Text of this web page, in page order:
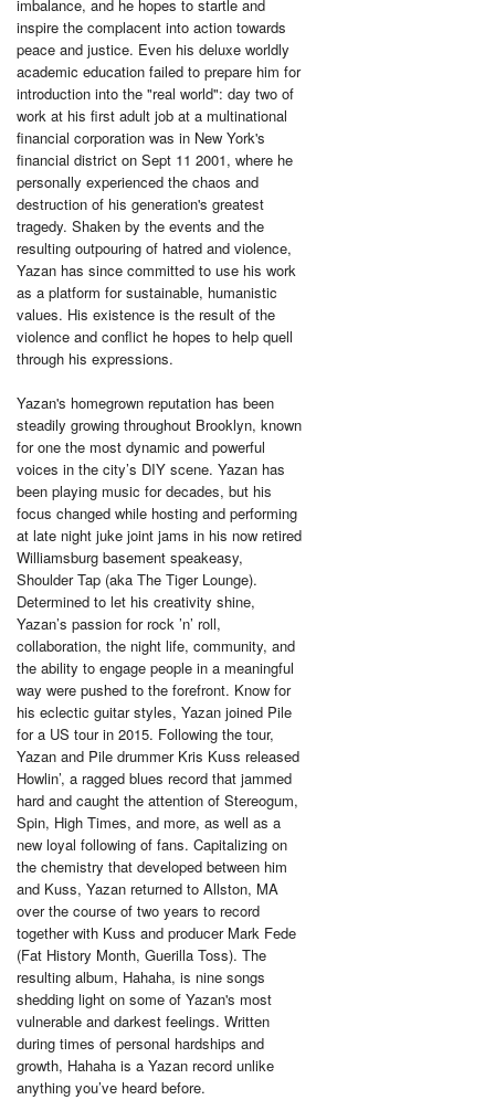
imbalance, and he hopes to startle and
inspire the complacent into action towards
peace and justice. Even his deluxe worldly
academic education failed to prepare him for
introduction into the "real world": day two of
work at his first adult job at a multinational
financial corporation was in New York's
financial district on Sept 11 2001, where he
personally experienced the chaos and
destruction of his generation's greatest
tragedy. Shaken by the events and the
resulting outpouring of hatred and violence,
Yazan has since committed to use his work
as a platform for sustainable, humanistic
values. His existence is the result of the
violence and conflict he hopes to help quell
through his expressions.
Yazan's homegrown reputation has been
steadily growing throughout Brooklyn, known
for one the most dynamic and powerful
voices in the city’s DIY scene. Yazan has
been playing music for decades, but his
focus changed while hosting and performing
at late night juke joint jams in his now retired
Williamsburg basement speakeasy,
Shoulder Tap (aka The Tiger Lounge).
Determined to let his creativity shine,
Yazan’s passion for rock ’n’ roll,
collaboration, the night life, community, and
the ability to engage people in a meaningful
way were pushed to the forefront. Know for
his eclectic guitar styles, Yazan joined Pile
for a US tour in 2015. Following the tour,
Yazan and Pile drummer Kris Kuss released
Howlin’, a ragged blues record that jammed
hard and caught the attention of Stereogum,
Spin, High Times, and more, as well as a
new loyal following of fans. Capitalizing on
the chemistry that developed between him
and Kuss, Yazan returned to Allston, MA
over the course of two years to record
together with Kuss and producer Mark Fede
(Fat History Month, Guerilla Toss). The
resulting album, Hahaha, is nine songs
shedding light on some of Yazan's most
vulnerable and darkest feelings. Written
during times of personal hardships and
growth, Hahaha is a Yazan record unlike
anything you’ve heard before.